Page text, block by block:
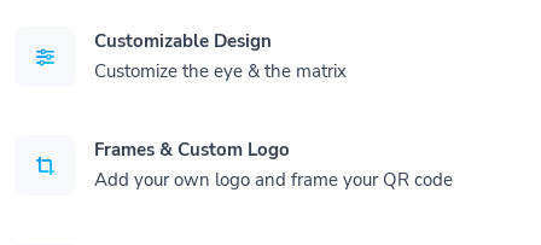
Customizable Design
Customize the eye & the matrix
Frames & Custom Logo
Add your own logo and frame your QR code